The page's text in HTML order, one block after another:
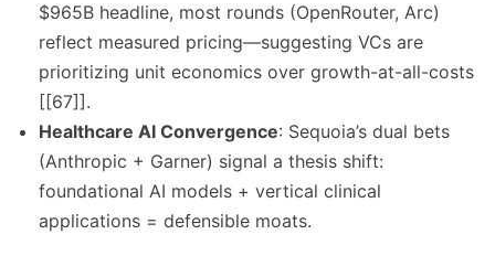
$965B headline, most rounds (OpenRouter, Arc)
reflect measured pricing—suggesting VCs are
prioritizing unit economics over growth-at-all-costs
[[67]].
Healthcare AI Convergence: Sequoia’s dual bets
(Anthropic + Garner) signal a thesis shift:
foundational AI models + vertical clinical
applications = defensible moats.